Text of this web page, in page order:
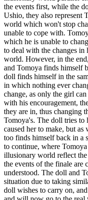
the events first, while the
Ushio, they also represent
world which won't stop
unable to cope with.
which he is unable to
to deal with the changes in
world. However, in the
and Tomoya finds himself
doll finds himself in the
in which nothing ever
change, as only the girl
with his encouragement,
they are in, thus changing
Tomoya's. The doll tries to
caused her to make, but
too finds himself back in a
to continue, where
illusionary world reflect
the events of the finale are
understood. The doll and
situation due to taking
doll wishes to carry on,